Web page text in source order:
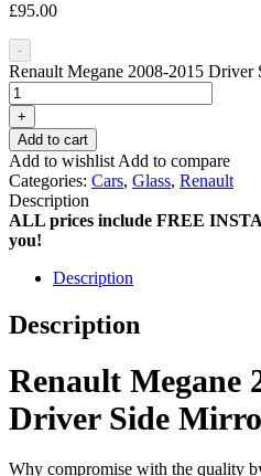
£95.00
-
Renault Megane 2008-2015 Driver
+
Add to cart
Add to wishlist Add to compare
Categories: Cars, Glass, Renault
Description
ALL prices include FREE
you!
Description
Description
Renault Megane
Driver Side
Why compromise with the quality